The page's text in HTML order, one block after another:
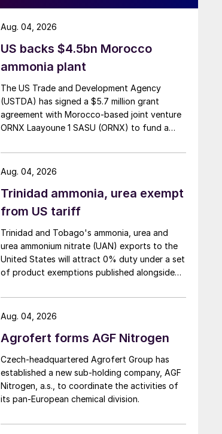
US backs $4.5bn Morocco
ammonia plant
The US Trade and Development Agency
(USTDA) has signed a $5.7 million grant
agreement with Morocco-based joint venture
ORNX Laayoune 1 SASU (ORNX) to fund a
FEED) study for a large-scale green ammonia
plant.
Aug. 04, 2026
Trinidad ammonia, urea exempt
from US tariff
Trinidad and Tobago's ammonia, urea and
urea ammonium nitrate (UAN) exports to the
United States will attract 0% duty under a set
of product exemptions published alongside
Representative's Section 301 forced-labour
investigation.
Aug. 04, 2026
Agrofert forms AGF Nitrogen
Czech-headquartered Agrofert Group has
established a new sub-holding company, AGF
Nitrogen, a.s., to coordinate the activities of
its pan-European chemical division.
Aug. 04, 2026